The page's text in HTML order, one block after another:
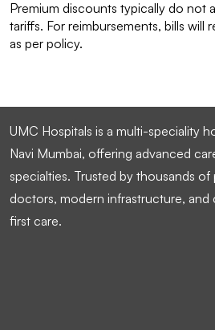
Premium discounts typically do not
tariffs. For reimbursements, bills will
as per policy.
UMC Hospitals is a multi-speciality
Navi Mumbai, offering advanced
specialties. Trusted by thousands
doctors, modern infrastructure,
first care.